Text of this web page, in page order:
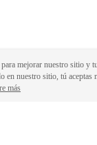
mejorar nuestro sitio y
en nuestro sitio, tú aceptas
más